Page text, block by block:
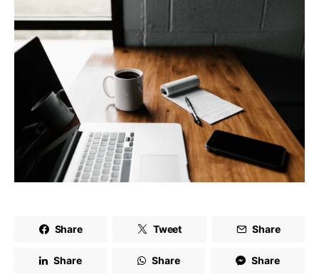
Share Tweet Share
Share Share Share